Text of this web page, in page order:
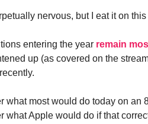
nervous, but I eat it on
entering the year remain
up (as covered on the
what most would do today on
what Apple would do if that